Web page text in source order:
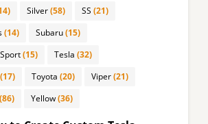
Silver(58) SS (21)
(14) Subaru(15)
(15) Tesla (32)
(17) Toyota (20) Viper(21)
(86) Yellow(36)